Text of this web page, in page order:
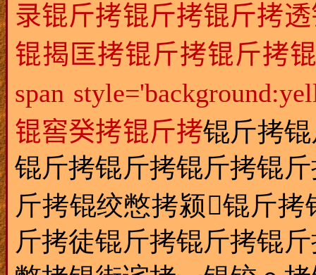
录锟斤拷锟斤拷锟斤拷
锟揭匡拷锟斤拷锟斤拷
span
锟窖癸拷锟斤拷锟斤拷
锟斤拷锟斤拷锟斤拷锟
斤拷锟绞憋拷颍锟斤
斤拷徒锟斤拷锟斤拷锟